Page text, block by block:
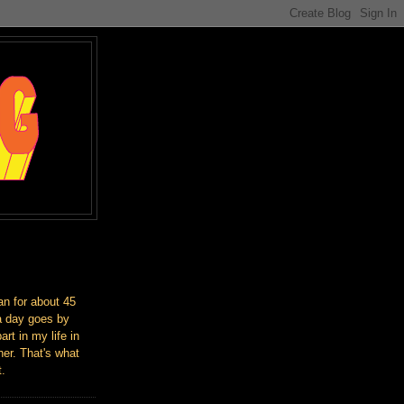
for about 45
day goes by
in my life in
That's what